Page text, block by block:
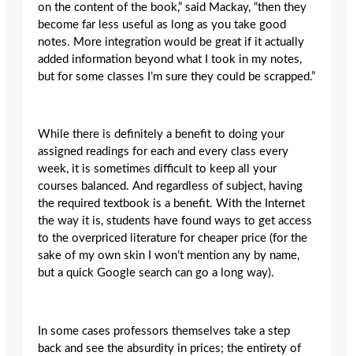
on the content of the book,” said Mackay, “then they
become far less useful as long as you take good
notes. More integration would be great if it actually
added information beyond what I took in my notes,
but for some classes I’m sure they could be scrapped.”
While there is definitely a benefit to doing your
assigned readings for each and every class every
week, it is sometimes difficult to keep all your
courses balanced. And regardless of subject, having
the required textbook is a benefit. With the Internet
the way it is, students have found ways to get access
to the overpriced literature for cheaper price (for the
sake of my own skin I won’t mention any by name,
but a quick Google search can go a long way).
In some cases professors themselves take a step
back and see the absurdity in prices; the entirety of